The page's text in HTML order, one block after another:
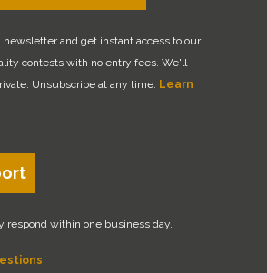
and get instant access to our
contests with no entry fees. We'll
Unsubscribe at any time. Learn
respond within one business day.